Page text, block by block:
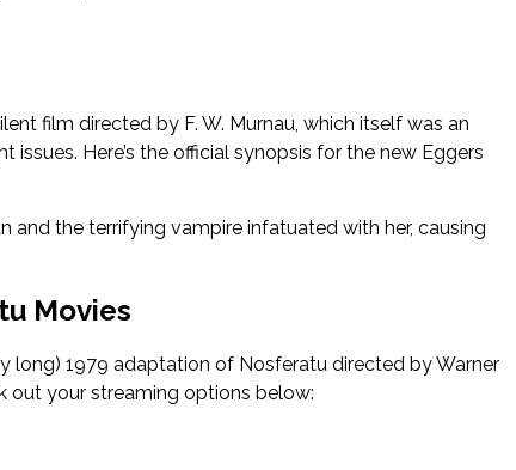
film directed by F. W. Murnau, which itself was an
Here’s the official synopsis for the new Eggers
the terrifying vampire infatuated with her, causing
Movies
long) 1979 adaptation of Nosferatu directed by Warner
out your streaming options below: